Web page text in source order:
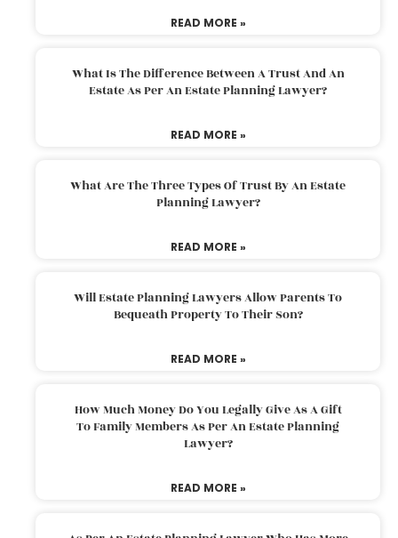
READ MORE »
What Is The Difference Between A Trust And An
Estate As Per An Estate Planning Lawyer?
READ MORE »
What Are The Three Types Of Trust By An Estate
Planning Lawyer?
READ MORE »
Will Estate Planning Lawyers Allow Parents To
Bequeath Property To Their Son?
READ MORE »
How Much Money Do You Legally Give As A Gift
To Family Members As Per An Estate Planning
Lawyer?
READ MORE »